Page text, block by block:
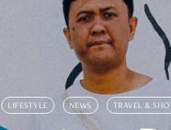
LIFESTYLE NEWS TRAVEL &